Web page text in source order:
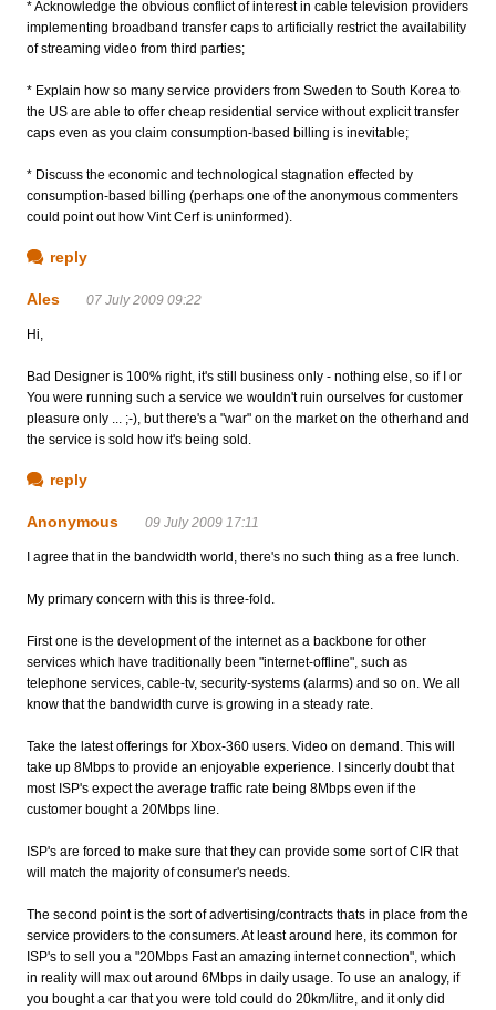
* Acknowledge the obvious conflict of interest in cable television providers
implementing broadband transfer caps to artificially restrict the availability
of streaming video from third parties;
* Explain how so many service providers from Sweden to South Korea to
the US are able to offer cheap residential service without explicit transfer
caps even as you claim consumption-based billing is inevitable;
* Discuss the economic and technological stagnation effected by
consumption-based billing (perhaps one of the anonymous commenters
could point out how Vint Cerf is uninformed).
reply
Ales 07 July 2009 09:22
Hi,
Bad Designer is 100% right, it's still business only - nothing else, so if I or
You were running such a service we wouldn't ruin ourselves for customer
pleasure only ... ;-), but there's a "war" on the market on the otherhand and
the service is sold how it's being sold.
reply
Anonymous 09 July 2009 17:11
I agree that in the bandwidth world, there's no such thing as a free lunch.
My primary concern with this is three-fold.
First one is the development of the internet as a backbone for other
services which have traditionally been "internet-offline", such as
telephone services, cable-tv, security-systems (alarms) and so on. We all
know that the bandwidth curve is growing in a steady rate.
Take the latest offerings for Xbox-360 users. Video on demand. This will
take up 8Mbps to provide an enjoyable experience. I sincerly doubt that
most ISP's expect the average traffic rate being 8Mbps even if the
customer bought a 20Mbps line.
ISP's are forced to make sure that they can provide some sort of CIR that
will match the majority of consumer's needs.
The second point is the sort of advertising/contracts thats in place from the
service providers to the consumers. At least around here, its common for
ISP's to sell you a "20Mbps Fast an amazing internet connection", which
in reality will max out around 6Mbps in daily usage. To use an analogy, if
you bought a car that you were told could do 20km/litre, and it only did